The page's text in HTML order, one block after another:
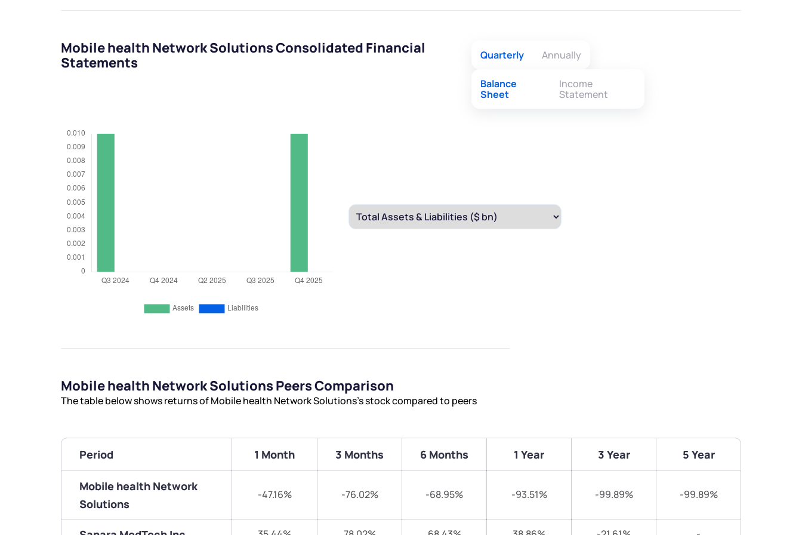
Mobile health Network Solutions Consolidated Financial
Statements
Quarterly Annually
Balance
Sheet
Income
Statement
Mobile health Network Solutions Peers Comparison
The table below shows returns of Mobile health Network Solutions’s stock compared to peers
Period 1 Month 3 Months 6 Months 1 Year 3 Year 5 Year
Mobile health Network
Solutions
-47.16% -76.02% -68.95% -93.51% -99.89% -99.89%